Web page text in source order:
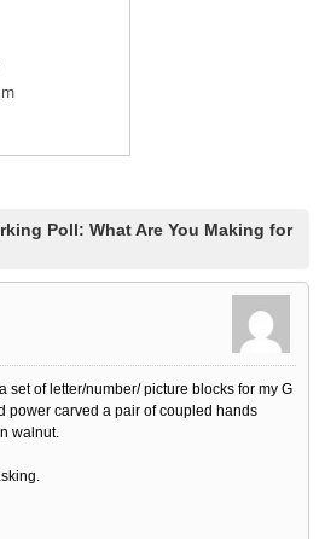
Poll: What Are You Making for
set of letter/number/ picture blocks for my G
power carved a pair of coupled hands
walnut.